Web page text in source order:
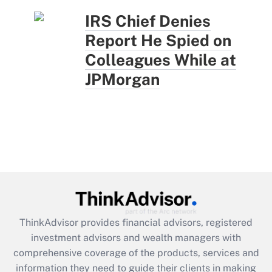
IRS Chief Denies
Report He Spied on
Colleagues While at
JPMorgan
ThinkAdvisor provides financial advisors, registered
investment advisors and wealth managers with
comprehensive coverage of the products, services and
information they need to guide their clients in making